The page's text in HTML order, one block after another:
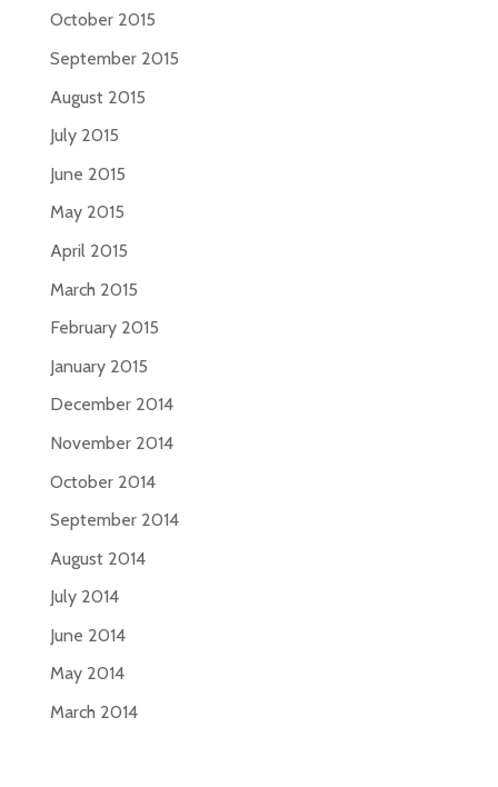
October 2015
September 2015
August 2015
July 2015
June 2015
May 2015
April 2015
March 2015
February 2015
January 2015
December 2014
November 2014
October 2014
September 2014
August 2014
July 2014
June 2014
May 2014
March 2014